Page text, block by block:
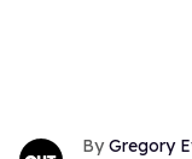
Gregory